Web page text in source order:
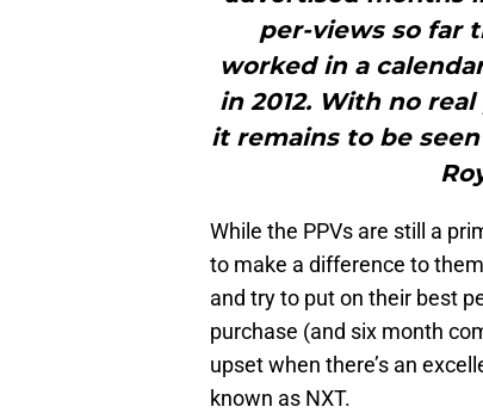
per-views so far
worked in a
in 2012. With no
it remains to be
While the PPVs are still a
to make a difference to
and try to put on their best
purchase (and six month
upset when there’s an
known as NXT.